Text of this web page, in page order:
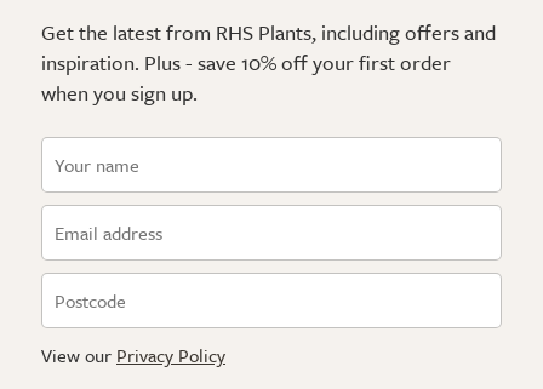
Get the latest from RHS Plants, including offers and
inspiration. Plus - save 10% off your first order
when you sign up.
View our Privacy Policy